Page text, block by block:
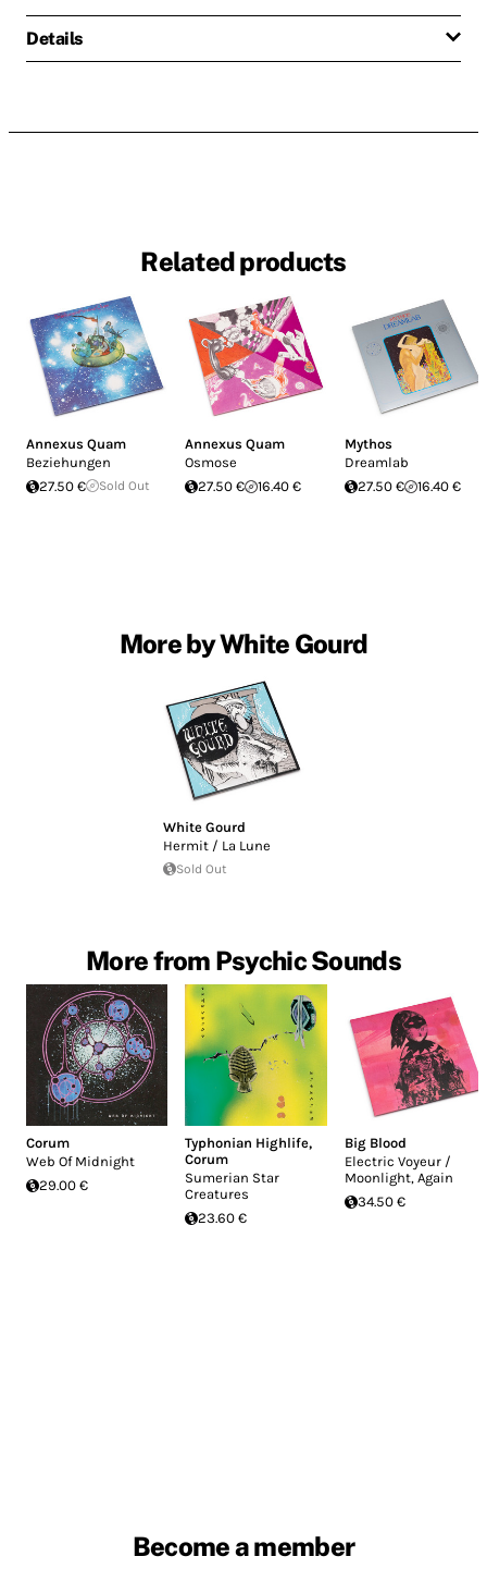
Details
Related products
Annexus Quam
Beziehungen
27.50 €
Sold Out
Annexus Quam
Osmose
27.50 €
16.40 €
Mythos
Dreamlab
27.50 €
16.40 €
More by White Gourd
White Gourd
Hermit / La Lune
Sold Out
More from Psychic Sounds
Corum
Web Of Midnight
29.00 €
Typhonian Highlife,
Corum
Sumerian Star
Creatures
23.60 €
Big Blood
Electric Voyeur /
Moonlight, Again
34.50 €
Become a member